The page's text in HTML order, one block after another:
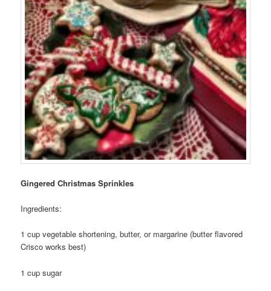
Photo Tour
Gingered Christmas Sprinkles
Ingredients:
1 cup vegetable shortening, butter, or margarine (butter flavored
Crisco works best)
1 cup sugar